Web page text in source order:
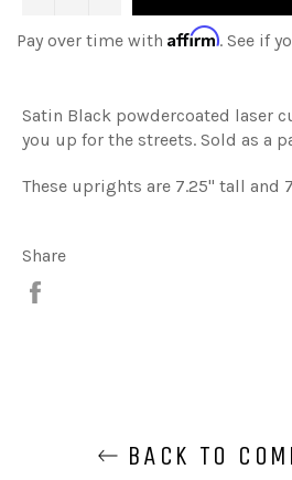
Pay over time with Affirm. See if
Satin Black powdercoated laser
you up for the streets. Sold as a
These uprights are 7.25" tall and
Share
BACK TO